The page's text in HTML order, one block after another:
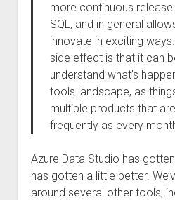
more continuous
SQL, and in general
innovate in exciting
side effect is that it can
understand what’s
tools landscape, as
multiple products that
frequently as every
Azure Data Studio has
has gotten a little better.
around several other tools,